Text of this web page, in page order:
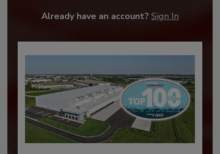
Already have an account? Sign In